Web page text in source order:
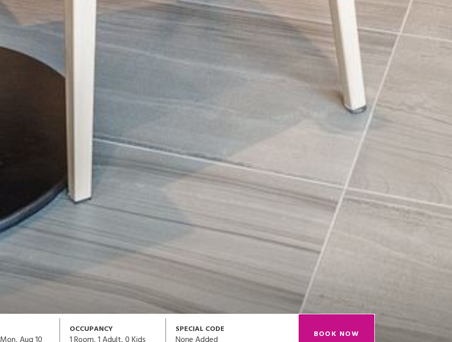
OCCUPANCY SPECIAL CODE BOOK NOW